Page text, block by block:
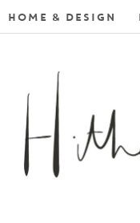
HOME & DESIGN